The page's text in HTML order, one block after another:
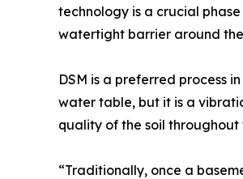
technology is a crucial
watertight barrier around
DSM is a preferred process
water table, but it is a
quality of the soil throughout
“Traditionally, once a